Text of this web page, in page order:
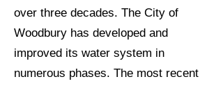
over three decades. The City of
Woodbury has developed and
improved its water system in
numerous phases. The most recent